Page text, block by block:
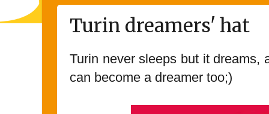
Turin dreamers' hat
Turin never sleeps but it dreams,
can become a dreamer too;)